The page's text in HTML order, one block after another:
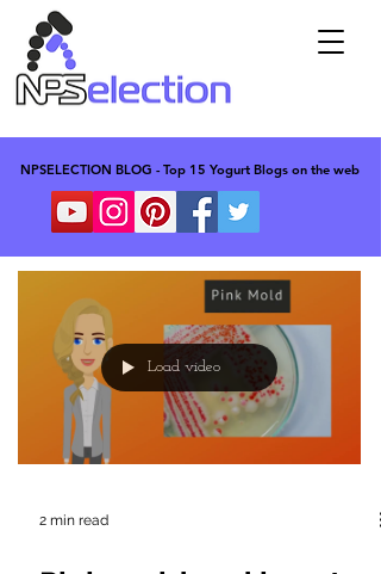
NPSELECTION BLOG - Top 15 Yogurt Blogs on the web
NPSELECTION BLOG - Top 15 Yogurt Blogs on the web
Load video
2 min read